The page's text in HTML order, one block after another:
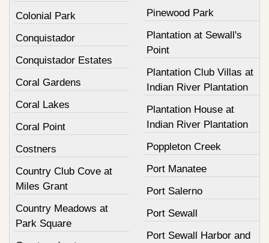
Colonial Park
Conquistador
Conquistador Estates
Coral Gardens
Coral Lakes
Coral Point
Costners
Country Club Cove at
Miles Grant
Country Meadows at
Park Square
Pinewood Park
Plantation at Sewall's
Point
Plantation Club Villas at
Indian River Plantation
Plantation House at
Indian River Plantation
Poppleton Creek
Port Manatee
Port Salerno
Port Sewall
Port Sewall Harbor and